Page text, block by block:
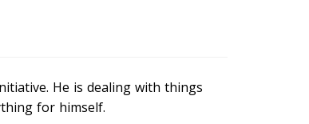
He is dealing with things
for himself.